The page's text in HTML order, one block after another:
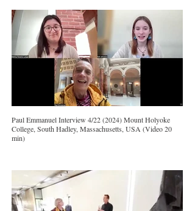
Paul Emmanuel Interview 4/22 (2024) Mount Holyoke
College, South Hadley, Massachusetts, USA (Video 20
min)